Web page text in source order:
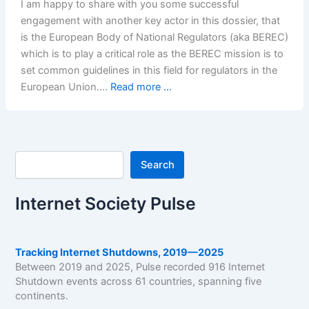
I am happy to share with you some successful
engagement with another key actor in this dossier, that
is the European Body of National Regulators (aka BEREC)
which is to play a critical role as the BEREC mission is to
set common guidelines in this field for regulators in the
European Union.… Read more ...
Search
Search
Internet Society Pulse
Tracking Internet Shutdowns, 2019—2025
Between 2019 and 2025, Pulse recorded 916 Internet
Shutdown events across 61 countries, spanning five
continents.